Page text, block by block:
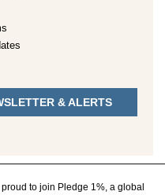
& ALERTS
to join Pledge 1%, a global